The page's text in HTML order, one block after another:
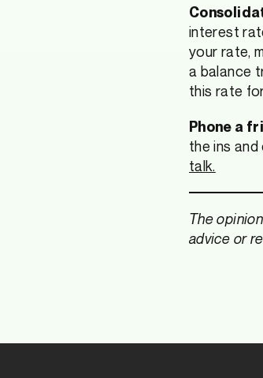
interest
your rate,
a balance
this rate
Phone a
the ins
talk.
The
advice or